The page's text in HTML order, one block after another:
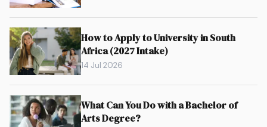
How to Apply to University in South
Africa (2027 Intake)
14 Jul 2026
What Can You Do with a Bachelor of
Arts Degree?